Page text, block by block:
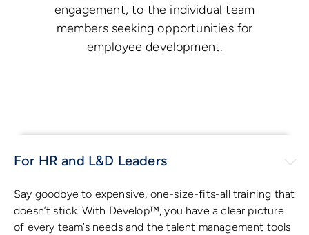
engagement, to the individual team
members seeking opportunities for
employee development.
For HR and L&D Leaders
Say goodbye to expensive, one-size-fits-all training that
doesn’t stick. With Develop™, you have a clear picture
of every team’s needs and the talent management tools